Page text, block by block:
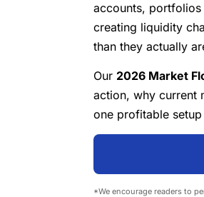
accounts,
creating liquidity
than they actually
Our 2026 Market
action, why current
one profitable
*We encourage readers to